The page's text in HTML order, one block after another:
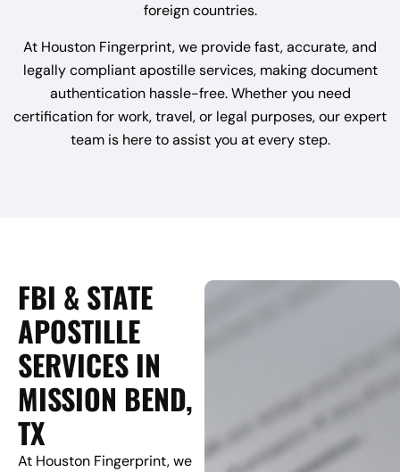
foreign countries.
At Houston Fingerprint, we provide fast, accurate, and
legally compliant apostille services, making document
authentication hassle-free. Whether you need
certification for work, travel, or legal purposes, our expert
team is here to assist you at every step.
FBI & STATE
APOSTILLE
SERVICES IN
MISSION BEND,
TX
At Houston Fingerprint, we